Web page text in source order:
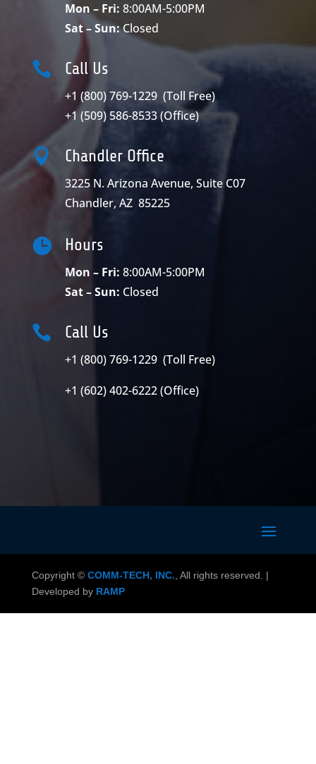
Mon – Fri: 8:00AM-5:00PM
Sat – Sun:Closed
 Call Us
+1 (800) 769-1229 (Toll Free)
+1 (509) 586-8533(Office)
 Chandler Office
3225 N. Arizona Avenue, Suite C07
Chandler, AZ 85225
 Hours
Mon – Fri: 8:00AM-5:00PM
Sat – Sun: Closed
 Call Us
+1 (800) 769-1229 (Toll Free)
+1 (602) 402-6222 (Office)
Copyright © COMM-TECH, INC., All rights reserved. |
Developed by RAMP